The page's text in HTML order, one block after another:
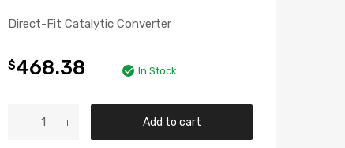
Direct-Fit Catalytic Converter
$468.38 In Stock
Add to cart